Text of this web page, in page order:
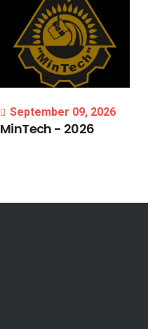
September 09, 2026
MinTech - 2026